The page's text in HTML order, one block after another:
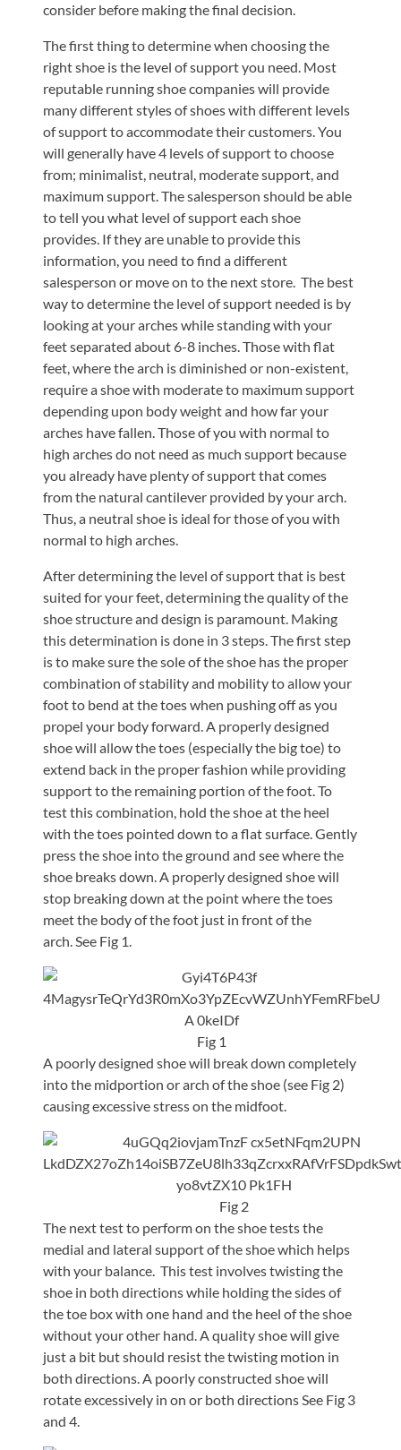
consider before making the final decision.
The first thing to determine when choosing the
right shoe is the level of support you need. Most
reputable running shoe companies will provide
many different styles of shoes with different levels
of support to accommodate their customers. You
will generally have 4 levels of support to choose
from; minimalist, neutral, moderate support, and
maximum support. The salesperson should be able
to tell you what level of support each shoe
provides. If they are unable to provide this
information, you need to find a different
salesperson or move on to the next store. The best
way to determine the level of support needed is by
looking at your arches while standing with your
feet separated about 6-8 inches. Those with flat
feet, where the arch is diminished or non-existent,
require a shoe with moderate to maximum support
depending upon body weight and how far your
arches have fallen. Those of you with normal to
high arches do not need as much support because
you already have plenty of support that comes
from the natural cantilever provided by your arch.
Thus, a neutral shoe is ideal for those of you with
normal to high arches.
After determining the level of support that is best
suited for your feet, determining the quality of the
shoe structure and design is paramount. Making
this determination is done in 3 steps. The first step
is to make sure the sole of the shoe has the proper
combination of stability and mobility to allow your
foot to bend at the toes when pushing off as you
propel your body forward. A properly designed
shoe will allow the toes (especially the big toe) to
extend back in the proper fashion while providing
support to the remaining portion of the foot. To
test this combination, hold the shoe at the heel
with the toes pointed down to a flat surface. Gently
press the shoe into the ground and see where the
shoe breaks down. A properly designed shoe will
stop breaking down at the point where the toes
meet the body of the foot just in front of the
arch. See Fig 1.
Fig 1
A poorly designed shoe will break down completely
into the midportion or arch of the shoe (see Fig 2)
causing excessive stress on the midfoot.
Fig 2
The next test to perform on the shoe tests the
medial and lateral support of the shoe which helps
with your balance. This test involves twisting the
shoe in both directions while holding the sides of
the toe box with one hand and the heel of the shoe
without your other hand. A quality shoe will give
just a bit but should resist the twisting motion in
both directions. A poorly constructed shoe will
rotate excessively in on or both directions See Fig 3
and 4.